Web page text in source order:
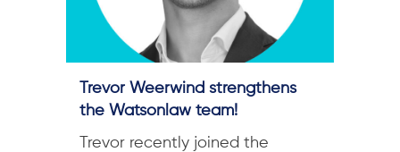
Trevor Weerwind strengthens
the Watsonlaw team!
Trevor recently joined the